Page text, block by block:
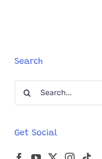
Search
Search
Get Social